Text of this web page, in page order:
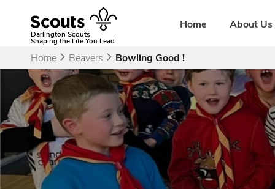
contentDarlington Scouts
Shaping the Life You Lead
Home About Us
Home Beavers Bowling Good !